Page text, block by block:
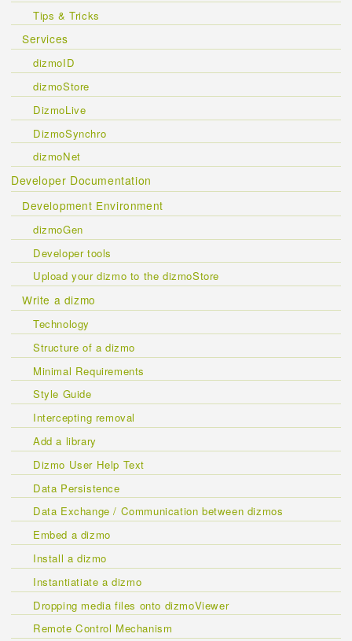
Tips & Tricks
Services
dizmoID
dizmoStore
DizmoLive
DizmoSynchro
dizmoNet
Developer Documentation
Development Environment
dizmoGen
Developer tools
Upload your dizmo to the dizmoStore
Write a dizmo
Technology
Structure of a dizmo
Minimal Requirements
Style Guide
Intercepting removal
Add a library
Dizmo User Help Text
Data Persistence
Data Exchange / Communication between dizmos
Embed a dizmo
Install a dizmo
Instantiatiate a dizmo
Dropping media files onto dizmoViewer
Remote Control Mechanism